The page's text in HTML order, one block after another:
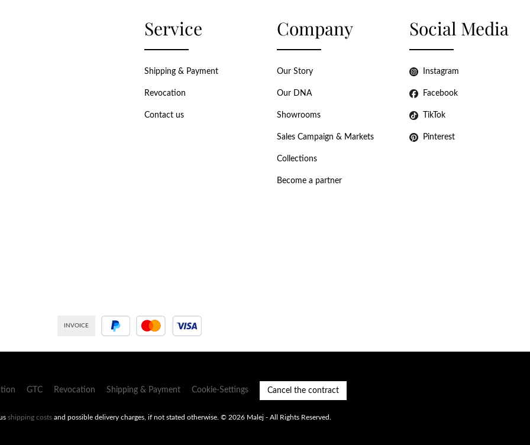
Service
Shipping & Payment
Revocation
Contact us
Company
Our Story
Our DNA
Showrooms
Sales Campaign & Markets
Collections
Become a partner
Social Media
Instagram
Facebook
TikTok
Pinterest
INVOICE
GTC Revocation Shipping & Payment Cookie-Settings Cancel the contract
shipping costs and possible delivery charges, if not stated otherwise. © 2026 Malej - All Rights Reserved.